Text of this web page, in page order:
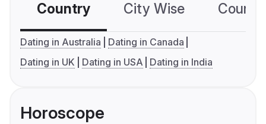
Country City Wise
Dating in Australia
Dating in Canada
Dating in UK
Dating in USA Dating in India
Horoscope